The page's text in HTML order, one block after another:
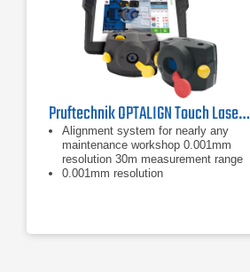
Pruftechnik OPTALIGN Touch Laser Shaft Alignment Tool
Alignment system for nearly any
maintenance workshop 0.001mm
resolution 30m measurement range
0.001mm resolution